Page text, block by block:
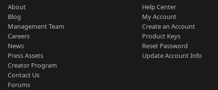
About
Blog
Management Team
Careers
News
Press Assets
Creator Program
Contact Us
Forums
Help Center
My Account
Create an Account
Product Keys
Reset Password
Update Account Info